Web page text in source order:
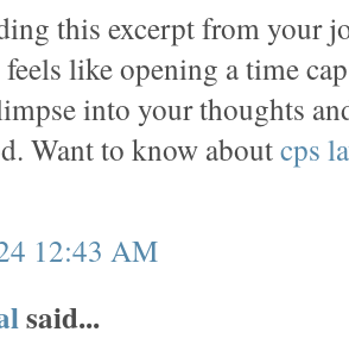
this excerpt from your
like opening a time
into your thoughts
Want to know aboutcps
12:43 AM
said...